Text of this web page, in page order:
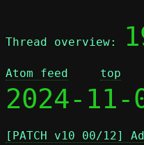
Thread overview:
Atom feed top
2024-
[PATCH v10 00/